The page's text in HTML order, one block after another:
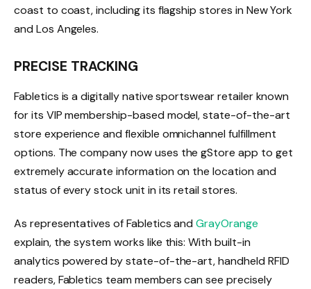
coast to coast, including its flagship stores in New York
and Los Angeles.
PRECISE TRACKING
Fabletics is a digitally native sportswear retailer known
for its VIP membership-based model, state-of-the-art
store experience and flexible omnichannel fulfillment
options. The company now uses the gStore app to get
extremely accurate information on the location and
status of every stock unit in its retail stores.
As representatives of Fabletics andGrayOrange
explain, the system works like this: With built-in
analytics powered by state-of-the-art, handheld RFID
readers, Fabletics team members can see precisely